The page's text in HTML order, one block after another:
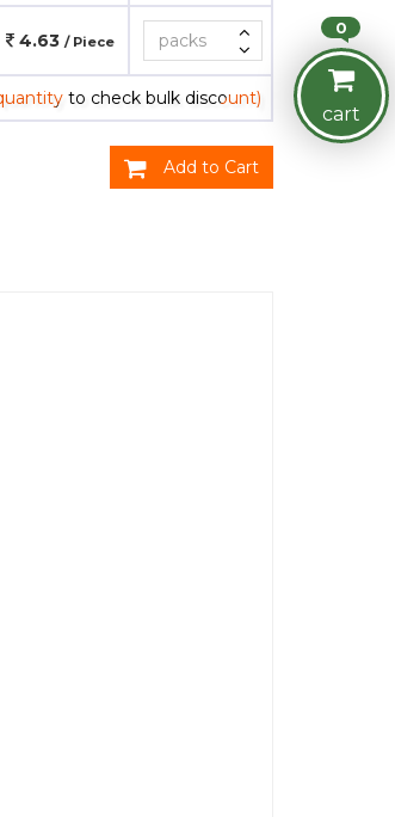
4.63 / Piece
to check bulk discount)
Add to Cart
0
cart